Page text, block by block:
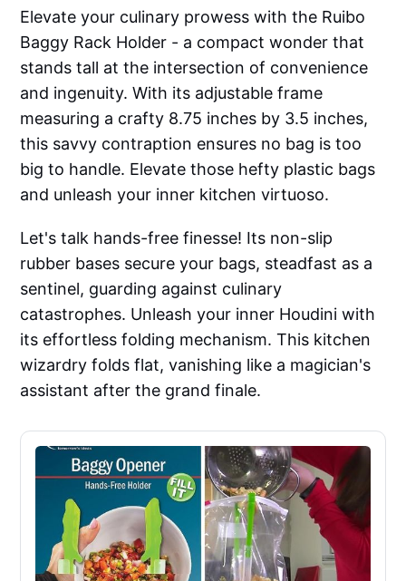
Elevate your culinary prowess with the Ruibo
Baggy Rack Holder - a compact wonder that
stands tall at the intersection of convenience
and ingenuity. With its adjustable frame
measuring a crafty 8.75 inches by 3.5 inches,
this savvy contraption ensures no bag is too
big to handle. Elevate those hefty plastic bags
and unleash your inner kitchen virtuoso.
Let's talk hands-free finesse! Its non-slip
rubber bases secure your bags, steadfast as a
sentinel, guarding against culinary
catastrophes. Unleash your inner Houdini with
its effortless folding mechanism. This kitchen
wizardry folds flat, vanishing like a magician's
assistant after the grand finale.